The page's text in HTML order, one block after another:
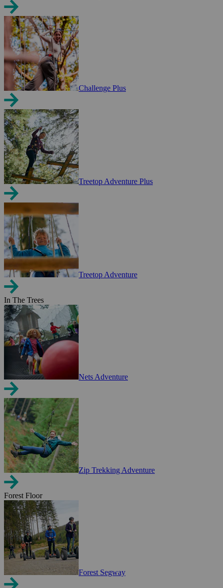
Challenge Plus
Treetop Adventure Plus
Treetop Adventure
In The Trees
Nets Adventure
Zip Trekking Adventure
Forest Floor
Forest Segway